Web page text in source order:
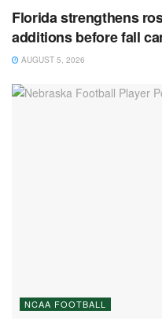
Florida strengthens
additions before fall
AUGUST 5, 2026
NCAA FOOTBALL